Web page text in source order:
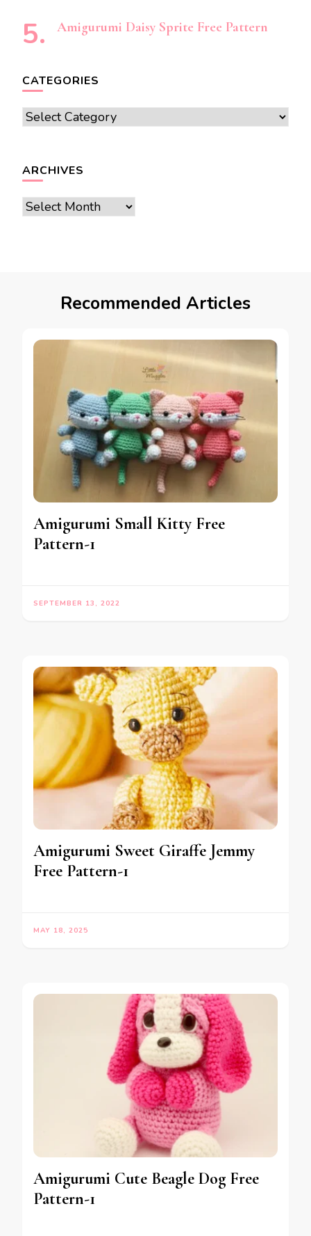
Amigurumi Daisy Sprite Free Pattern
CATEGORIES
Categories
ARCHIVES
Archives
Recommended Articles
Amigurumi Small Kitty Free
Pattern-1
SEPTEMBER 13, 2022
Amigurumi Sweet Giraffe Jemmy
Free Pattern-1
MAY 18, 2025
Amigurumi Cute Beagle Dog Free
Pattern-1